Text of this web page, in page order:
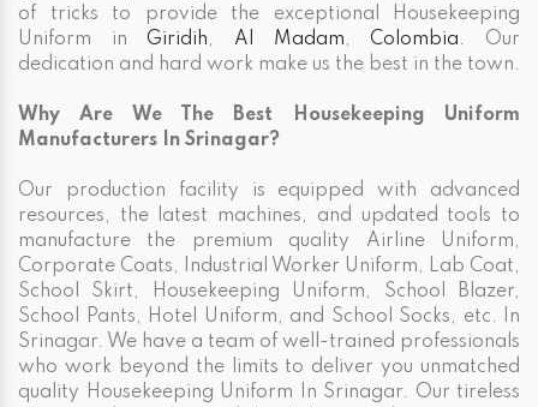
of tricks to provide the exceptional Housekeeping
Uniform inGiridih, Al Madam, Colombia. Our
dedication and hard work make us the best in the town.
Why Are We The Best Housekeeping Uniform
Manufacturers In Srinagar?
Our production facility is equipped with advanced
resources, the latest machines, and updated tools to
manufacture the premium quality Airline Uniform,
Corporate Coats, Industrial Worker Uniform, Lab Coat,
School Skirt, Housekeeping Uniform, School Blazer,
School Pants, Hotel Uniform, and School Socks, etc. In
Srinagar. We have a team of well-trained professionals
who work beyond the limits to deliver you unmatched
quality Housekeeping Uniform In Srinagar. Our tireless